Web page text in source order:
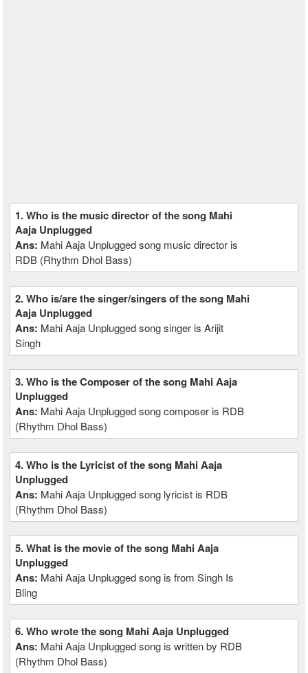
1. Who is the music director of the song Mahi
Aaja Unplugged
Ans: Mahi Aaja Unplugged song music director is
RDB (Rhythm Dhol Bass)
2. Who is/are the singer/singers of the song Mahi
Aaja Unplugged
Ans: Mahi Aaja Unplugged song singer is Arijit
Singh
3. Who is the Composer of the song Mahi Aaja
Unplugged
Ans: Mahi Aaja Unplugged song composer is RDB
(Rhythm Dhol Bass)
4. Who is the Lyricist of the song Mahi Aaja
Unplugged
Ans: Mahi Aaja Unplugged song lyricist is RDB
(Rhythm Dhol Bass)
5. What is the movie of the song Mahi Aaja
Unplugged
Ans: Mahi Aaja Unplugged song is from Singh Is
Bling
6. Who wrote the song Mahi Aaja Unplugged
Ans: Mahi Aaja Unplugged song is written by RDB
(Rhythm Dhol Bass)